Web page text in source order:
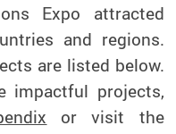
Expo attracted
and regions.
are listed below.
impactful projects,
or visit the